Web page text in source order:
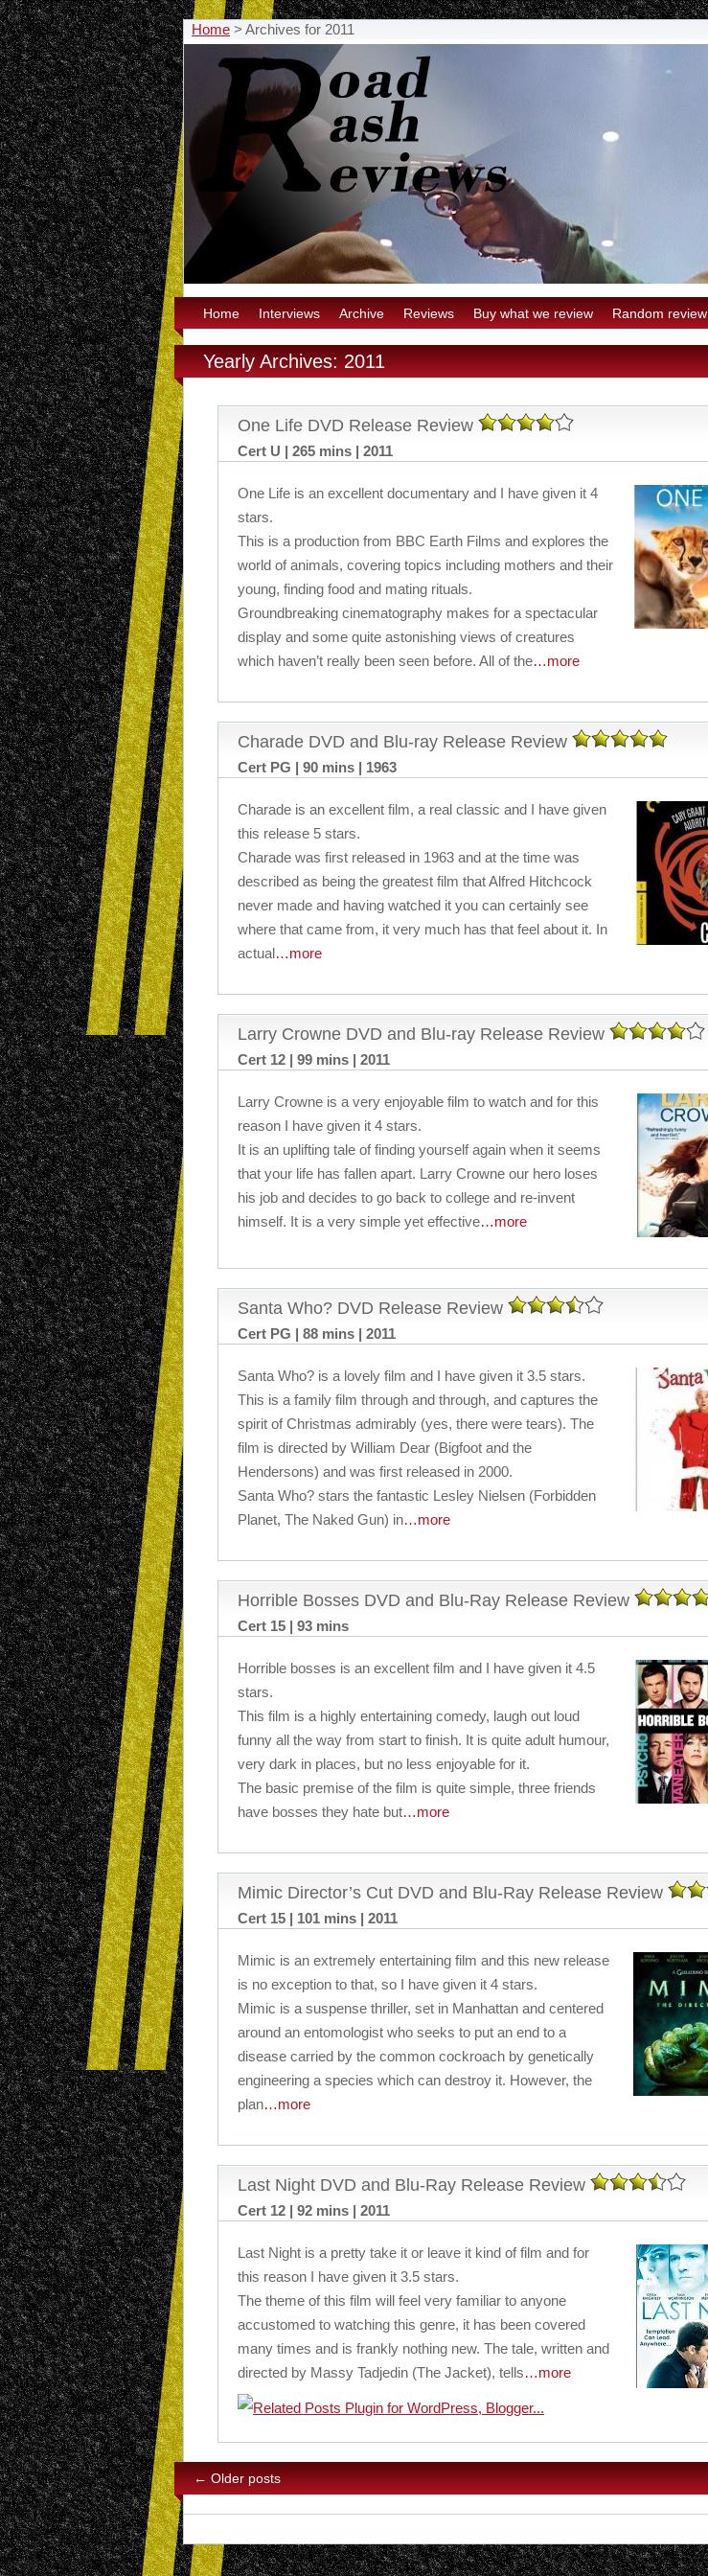
Home > Archives for 2011
Home Interviews Archive Reviews Buy what we review Random review
Yearly Archives: 2011
One Life DVD Release Review
Cert U | 265 mins | 2011
One Life is an excellent documentary and I have given it 4
stars.
This is a production from BBC Earth Films and explores the
world of animals, covering topics including mothers and their
young, finding food and mating rituals.
Groundbreaking cinematography makes for a spectacular
display and some quite astonishing views of creatures
which haven’t really been seen before. All of the…more
Charade DVD and Blu-ray Release Review
Cert PG | 90 mins | 1963
Charade is an excellent film, a real classic and I have given
this release 5 stars.
Charade was first released in 1963 and at the time was
described as being the greatest film that Alfred Hitchcock
never made and having watched it you can certainly see
where that came from, it very much has that feel about it. In
actual…more
Larry Crowne DVD and Blu-ray Release Review
Cert 12 | 99 mins | 2011
Larry Crowne is a very enjoyable film to watch and for this
reason I have given it 4 stars.
It is an uplifting tale of finding yourself again when it seems
that your life has fallen apart. Larry Crowne our hero loses
his job and decides to go back to college and re-invent
himself. It is a very simple yet effective…more
Santa Who? DVD Release Review
Cert PG | 88 mins | 2011
Santa Who? is a lovely film and I have given it 3.5 stars.
This is a family film through and through, and captures the
spirit of Christmas admirably (yes, there were tears). The
film is directed by William Dear (Bigfoot and the
Hendersons) and was first released in 2000.
Santa Who? stars the fantastic Lesley Nielsen (Forbidden
Planet, The Naked Gun) in…more
Horrible Bosses DVD and Blu-Ray Release Review
Cert 15 | 93 mins
Horrible bosses is an excellent film and I have given it 4.5
stars.
This film is a highly entertaining comedy, laugh out loud
funny all the way from start to finish. It is quite adult humour,
very dark in places, but no less enjoyable for it.
The basic premise of the film is quite simple, three friends
have bosses they hate but…more
Mimic Director’s Cut DVD and Blu-Ray Release Review
Cert 15 | 101 mins | 2011
Mimic is an extremely entertaining film and this new release
is no exception to that, so I have given it 4 stars.
Mimic is a suspense thriller, set in Manhattan and centered
around an entomologist who seeks to put an end to a
disease carried by the common cockroach by genetically
engineering a species which can destroy it. However, the
plan…more
Last Night DVD and Blu-Ray Release Review
Cert 12 | 92 mins | 2011
Last Night is a pretty take it or leave it kind of film and for
this reason I have given it 3.5 stars.
The theme of this film will feel very familiar to anyone
accustomed to watching this genre, it has been covered
many times and is frankly nothing new. The tale, written and
directed by Massy Tadjedin (The Jacket), tells…more
←Older posts